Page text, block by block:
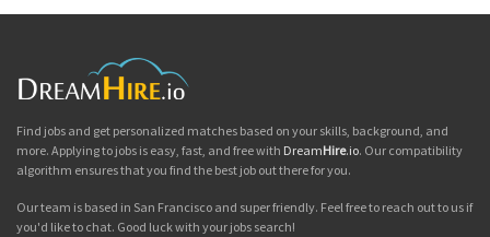
Find jobs and get personalized matches based on your skills, background, and
more. Applying to jobs is easy, fast, and free with DreamHire.io. Our compatibility
algorithm ensures that you find the best job out there for you.
Our team is based in San Francisco and super friendly. Feel free to reach out to us if
you'd like to chat. Good luck with your jobs search!